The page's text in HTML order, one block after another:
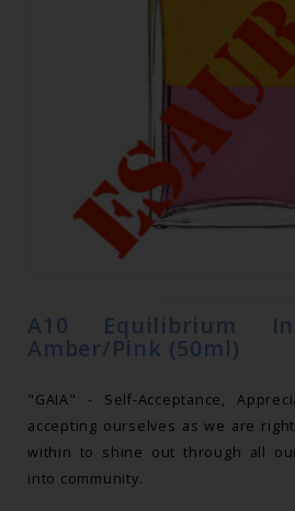
A10 Equilibrium
Amber/Pink (50ml)
"GAIA" - Self-Acceptance,
accepting ourselves as we are
within to shine out through all
into community.